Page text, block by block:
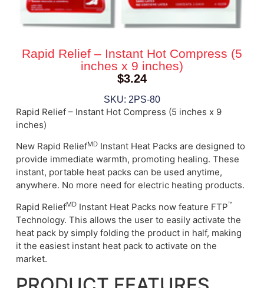
Rapid Relief – Instant Hot Compress (5
inches x 9 inches)
$3.24
SKU: 2PS-80
Rapid Relief – Instant Hot Compress (5 inches x 9
inches)
New Rapid ReliefMDInstant Heat Packs are designed to
provide immediate warmth, promoting healing. These
instant, portable heat packs can be used anytime,
anywhere. No more need for electric heating products.
Rapid ReliefMDInstant Heat Packs now feature FTP™
Technology. This allows the user to easily activate the
heat pack by simply folding the product in half, making
it the easiest instant heat pack to activate on the
market.